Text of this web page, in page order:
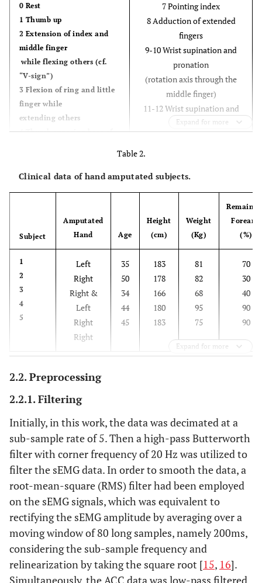
0 Rest
1 Thumb up
2 Extension of index and
middle finger
while flexing others (cf.
“V-sign”)
3 Flexion of ring and little
finger while
extending others
4 Thumb opposing base of
6 Fingers flexed together in
7 Pointing index
8 Adduction of extended
fingers
9-10 Wrist supination and
pronation
(rotation axis through the
middle finger)
11-12 Wrist supination and
pronation
extension
15-16 Wrist radial and ulnar
17 Wrist extension with
closed hand
Expand for more
Table 2.
Clinical data of hand amputated subjects.
Subject
Amputated
Hand
Age
Height
(cm)
Weight
(Kg)
Forearm
(%)
1
2
3
4
5
Left
Right
Right &
Left
Right
Right
35
50
34
44
45
183
178
166
180
183
81
82
68
95
75
70
30
40
90
90
Expand for more
2.2. Preprocessing
2.2.1. Filtering
Initially, in this work, the data was decimated at a
sub-sample rate of 5. Then a high-pass Butterworth
filter with corner frequency of 20 Hz was utilized to
filter the sEMG data. In order to smooth the data, a
root-mean-square (RMS) filter had been employed
on the sEMG signals, which was equivalent to
rectifying the sEMG amplitude by averaging over a
moving window of 80 long samples, namely 200ms,
considering the sub-sample frequency and
relinearization by taking the square root [15, 16].
Simultaneously, the ACC data was low-pass filtered